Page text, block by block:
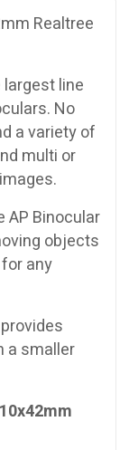
Realtree
line
No
a variety of
multi or
AP Binocular
objects
any
a smaller